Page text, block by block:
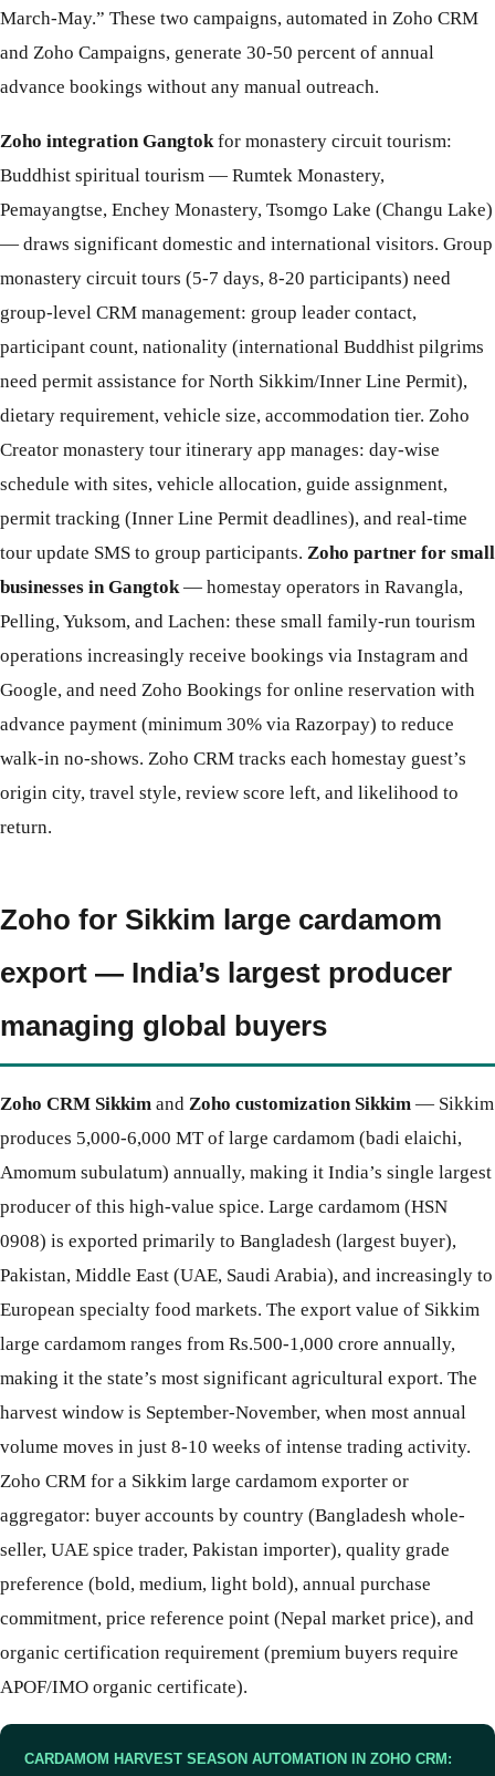
March-May.” These two campaigns, automated in Zoho CRM
and Zoho Campaigns, generate 30-50 percent of annual
advance bookings without any manual outreach.
Zoho integration Gangtok for monastery circuit tourism:
Buddhist spiritual tourism — Rumtek Monastery,
Pemayangtse, Enchey Monastery, Tsomgo Lake (Changu Lake)
— draws significant domestic and international visitors. Group
monastery circuit tours (5-7 days, 8-20 participants) need
group-level CRM management: group leader contact,
participant count, nationality (international Buddhist pilgrims
need permit assistance for North Sikkim/Inner Line Permit),
dietary requirement, vehicle size, accommodation tier. Zoho
Creator monastery tour itinerary app manages: day-wise
schedule with sites, vehicle allocation, guide assignment,
permit tracking (Inner Line Permit deadlines), and real-time
tour update SMS to group participants. Zoho partner for small
businesses in Gangtok — homestay operators in Ravangla,
Pelling, Yuksom, and Lachen: these small family-run tourism
operations increasingly receive bookings via Instagram and
Google, and need Zoho Bookings for online reservation with
advance payment (minimum 30% via Razorpay) to reduce
walk-in no-shows. Zoho CRM tracks each homestay guest’s
origin city, travel style, review score left, and likelihood to
return.
Zoho for Sikkim large cardamom
export — India’s largest producer
managing global buyers
Zoho CRM Sikkim and Zoho customization Sikkim — Sikkim
produces 5,000-6,000 MT of large cardamom (badi elaichi,
Amomum subulatum) annually, making it India’s single largest
producer of this high-value spice. Large cardamom (HSN
0908) is exported primarily to Bangladesh (largest buyer),
Pakistan, Middle East (UAE, Saudi Arabia), and increasingly to
European specialty food markets. The export value of Sikkim
large cardamom ranges from Rs.500-1,000 crore annually,
making it the state’s most significant agricultural export. The
harvest window is September-November, when most annual
volume moves in just 8-10 weeks of intense trading activity.
Zoho CRM for a Sikkim large cardamom exporter or
aggregator: buyer accounts by country (Bangladesh whole-
seller, UAE spice trader, Pakistan importer), quality grade
preference (bold, medium, light bold), annual purchase
commitment, price reference point (Nepal market price), and
organic certification requirement (premium buyers require
APOF/IMO organic certificate).
CARDAMOM HARVEST SEASON AUTOMATION IN ZOHO CRM: